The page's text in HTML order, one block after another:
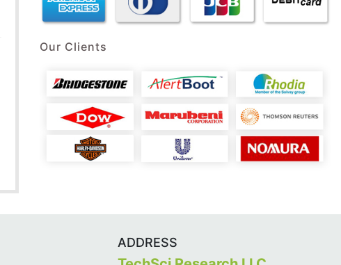
Our Clients
ADDRESS